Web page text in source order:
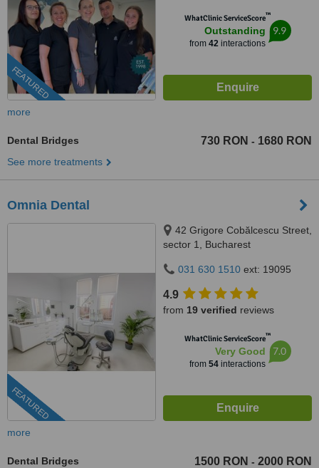
FEATURED
WhatClinic ServiceScore™
Outstanding
from 42interactions
9.9
more
Dental Bridges 730 RON - 1680 RON
See more treatments
Omnia Dental
FEATURED
42 Grigore Cobălcescu Street,
sector 1, Bucharest
031 630 1510 ext: 19095
4.9
from 19 verified reviews
WhatClinic ServiceScore™
Very Good
from 54interactions
7.0
more
Dental Bridges 1500 RON - 2000 RON